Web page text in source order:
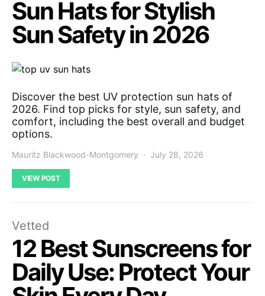
Sun Hats for Stylish
Sun Safety in 2026
Discover the best UV protection sun hats of
2026. Find top picks for style, sun safety, and
comfort, including the best overall and budget
options.
Mauritz Blackwood-Montgomery July 28, 2026
VIEW POST
Vetted
12 Best Sunscreens for
Daily Use: Protect Your